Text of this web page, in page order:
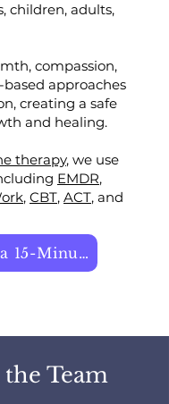
children, adults,
compassion,
approaches
creating a safe
and healing.
therapy, we use
EMDR,
, CBT, ACT, and
Book a 15-Minute Call
Team